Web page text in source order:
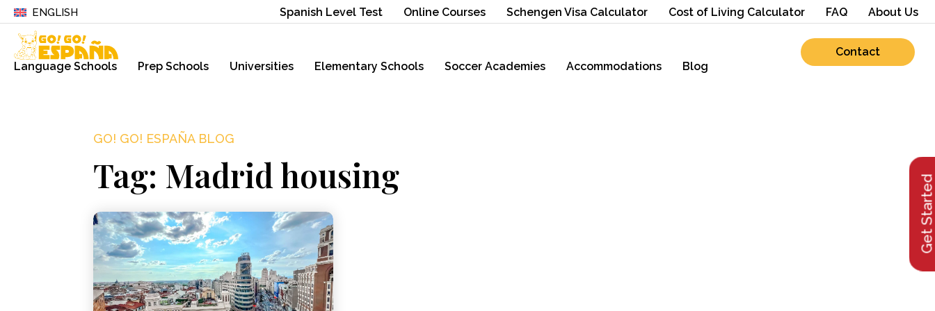
ENGLISH Spanish Level Test Online Courses Schengen Visa Calculator Cost of Living Calculator FAQ About Us
Language Schools Prep Schools Universities Elementary Schools Soccer Academies Accommodations Blog
Contact
Get Started
GO! GO! ESPAÑA BLOG
Tag: Madrid housing